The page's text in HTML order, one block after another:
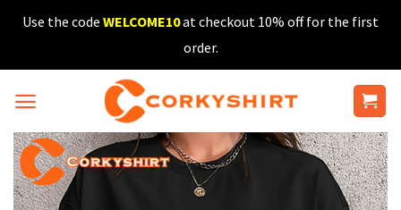
SkipUse the code WELCOME10at checkout 10% off for the first
order.